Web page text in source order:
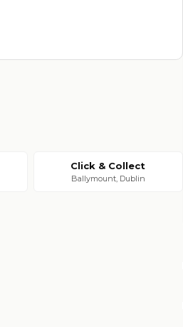
Click & Collect
Ballymount, Dublin